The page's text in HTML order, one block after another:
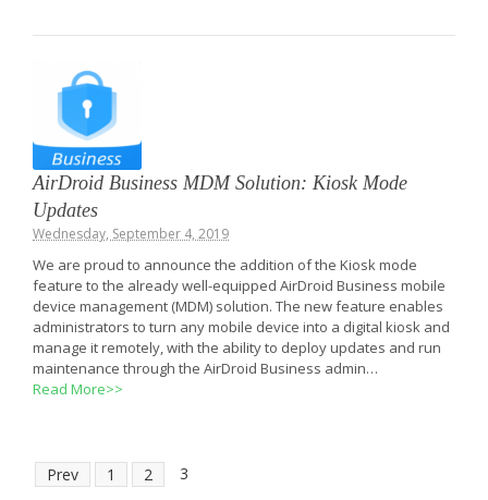
AirDroid Business MDM Solution: Kiosk Mode
Updates
Wednesday, September 4, 2019
We are proud to announce the addition of the Kiosk mode
feature to the already well-equipped AirDroid Business mobile
device management (MDM) solution. The new feature enables
administrators to turn any mobile device into a digital kiosk and
manage it remotely, with the ability to deploy updates and run
maintenance through the AirDroid Business admin…
Read More>>
Prev 1 2 3